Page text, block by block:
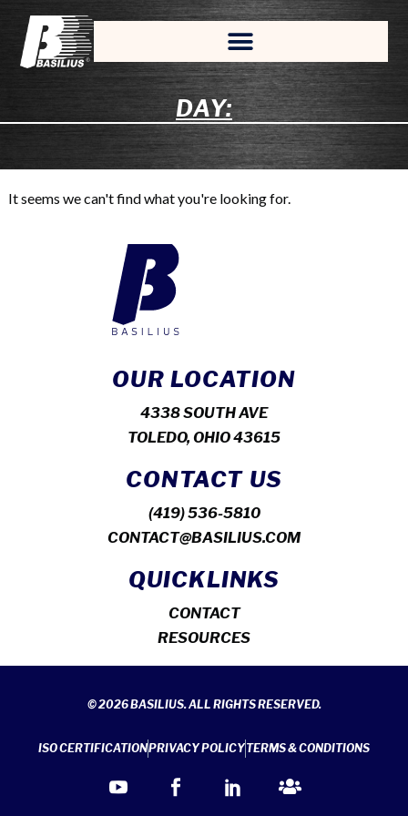
DAY:
It seems we can't find what you're looking for.
OUR LOCATION
4338 SOUTH AVE
TOLEDO, OHIO 43615
CONTACT US
(419) 536-5810
CONTACT@BASILIUS.COM
QUICKLINKS
CONTACT
RESOURCES
© 2026 BASILIUS. ALL RIGHTS RESERVED.
ISO CERTIFICATIONPRIVACY POLICYTERMS & CONDITIONS